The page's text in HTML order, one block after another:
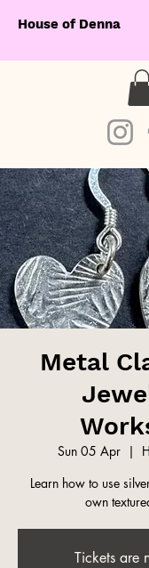
House of Denna
Metal
Sun 05 Apr
  |
Learn how to use
own
Tickets are